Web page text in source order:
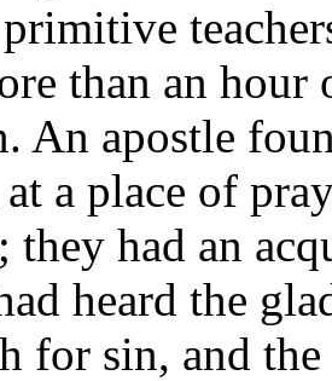
than an
An apostle
at a place of
they had an
heard the
for sin, and